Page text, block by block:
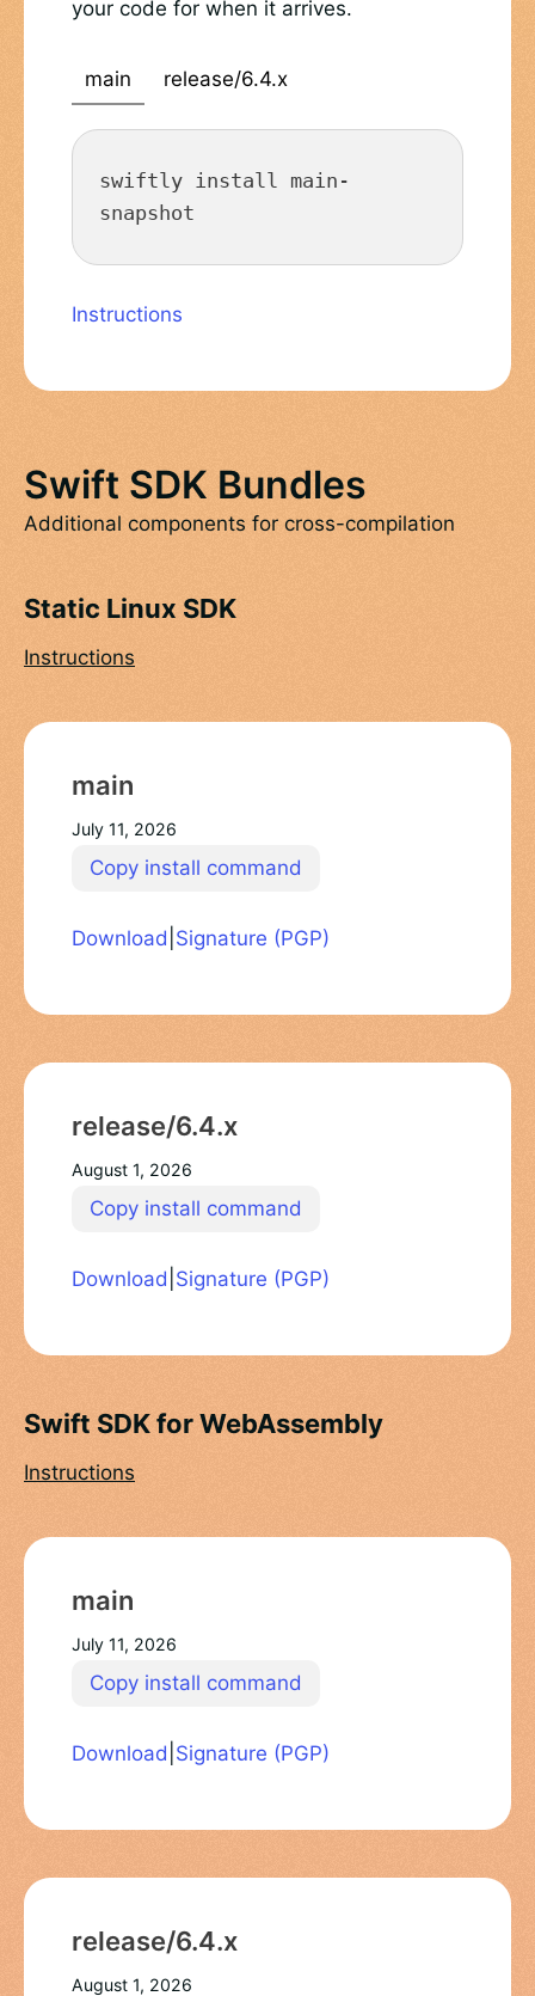
your code for when it arrives.
main release/6.4.x
swiftly install main-
snapshot
Instructions
Swift SDK Bundles
Additional components for cross-compilation
Static Linux SDK
Instructions
main
July 11, 2026
Copy install command
Download Signature (PGP)
release/6.4.x
August 1, 2026
Copy install command
Download Signature (PGP)
Swift SDK for WebAssembly
Instructions
main
July 11, 2026
Copy install command
Download Signature (PGP)
release/6.4.x
August 1, 2026